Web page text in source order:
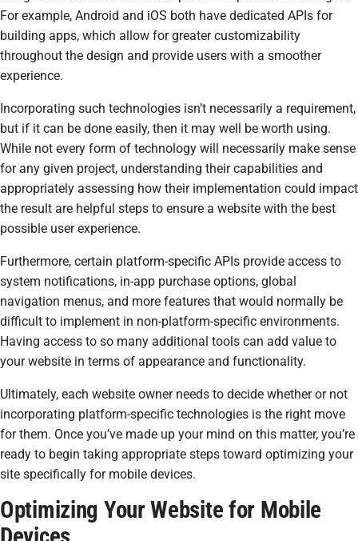
For example, Android and iOS both have dedicated APIs for
building apps, which allow for greater customizability
throughout the design and provide users with a smoother
experience.
Incorporating such technologies isn’t necessarily a requirement,
but if it can be done easily, then it may well be worth using.
While not every form of technology will necessarily make sense
for any given project, understanding their capabilities and
appropriately assessing how their implementation could impact
the result are helpful steps to ensure a website with the best
possible user experience.
Furthermore, certain platform-specific APIs provide access to
system notifications, in-app purchase options, global
navigation menus, and more features that would normally be
difficult to implement in non-platform-specific environments.
Having access to so many additional tools can add value to
your website in terms of appearance and functionality.
Ultimately, each website owner needs to decide whether or not
incorporating platform-specific technologies is the right move
for them. Once you’ve made up your mind on this matter, you’re
ready to begin taking appropriate steps toward optimizing your
site specifically for mobile devices.
Optimizing Your Website for Mobile